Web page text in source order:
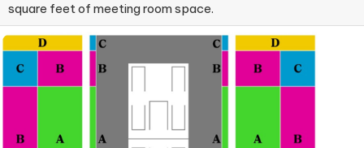
square feet of meeting room space.